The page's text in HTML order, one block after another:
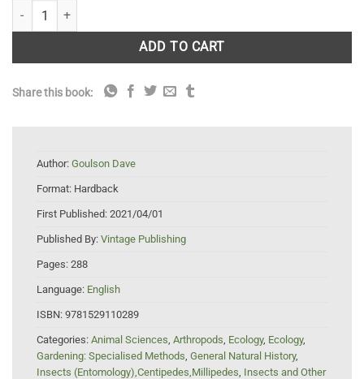
Gardening for Bumblebees: A Practical Guide to Creating A Paradise
ADD TO CART
Share this book:
Author: Goulson Dave
Format: Hardback
First Published: 2021/04/01
Published By: Vintage Publishing
Pages: 288
Language: English
ISBN: 9781529110289
Categories: Animal Sciences Arthropods Ecology, Ecology,
Gardening: Specialised Methods General Natural History,
Insects (Entomology),Centipedes,Millipedes Insects and Other